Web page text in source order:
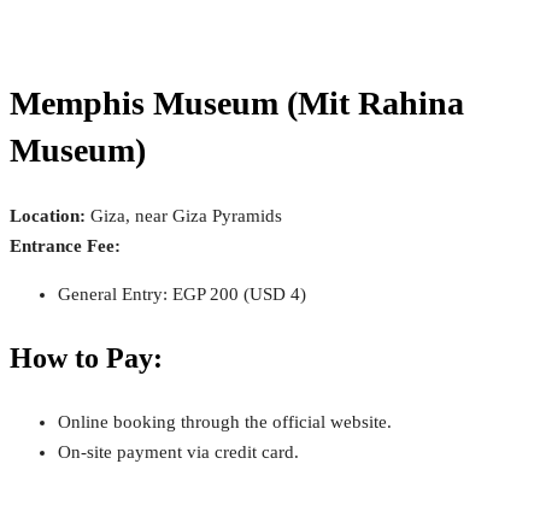
Memphis Museum (Mit Rahina
Museum)
Location: Giza, near Giza Pyramids
Entrance Fee:
General Entry: EGP 200 (USD 4)
How to Pay:
Online booking through the official website.
On-site payment via credit card.